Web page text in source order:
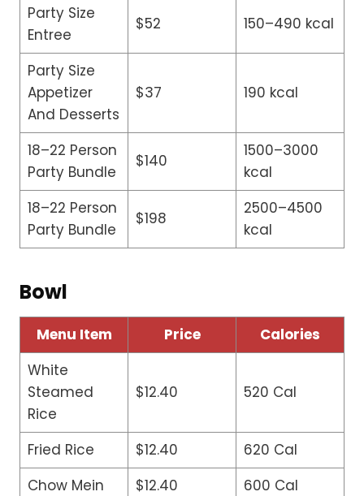
Party Size
Entree
$52 150–490 kcal
Party Size
Appetizer
And Desserts
$37 190 kcal
18–22 Person
Party Bundle
$140
1500–3000
kcal
18–22 Person
Party Bundle
$198
2500–4500
kcal
Bowl
Menu Item Price
Calories
White
Steamed
Rice
$12.40 520 Cal
Fried Rice $12.40
620 Cal
Chow Mein
$12.40
600 Cal